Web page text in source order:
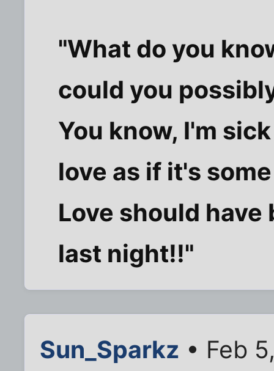
"What do you
could you
You know, I'm
love as if it's
Love should
last night!!"
Sun_Sparkz • Feb